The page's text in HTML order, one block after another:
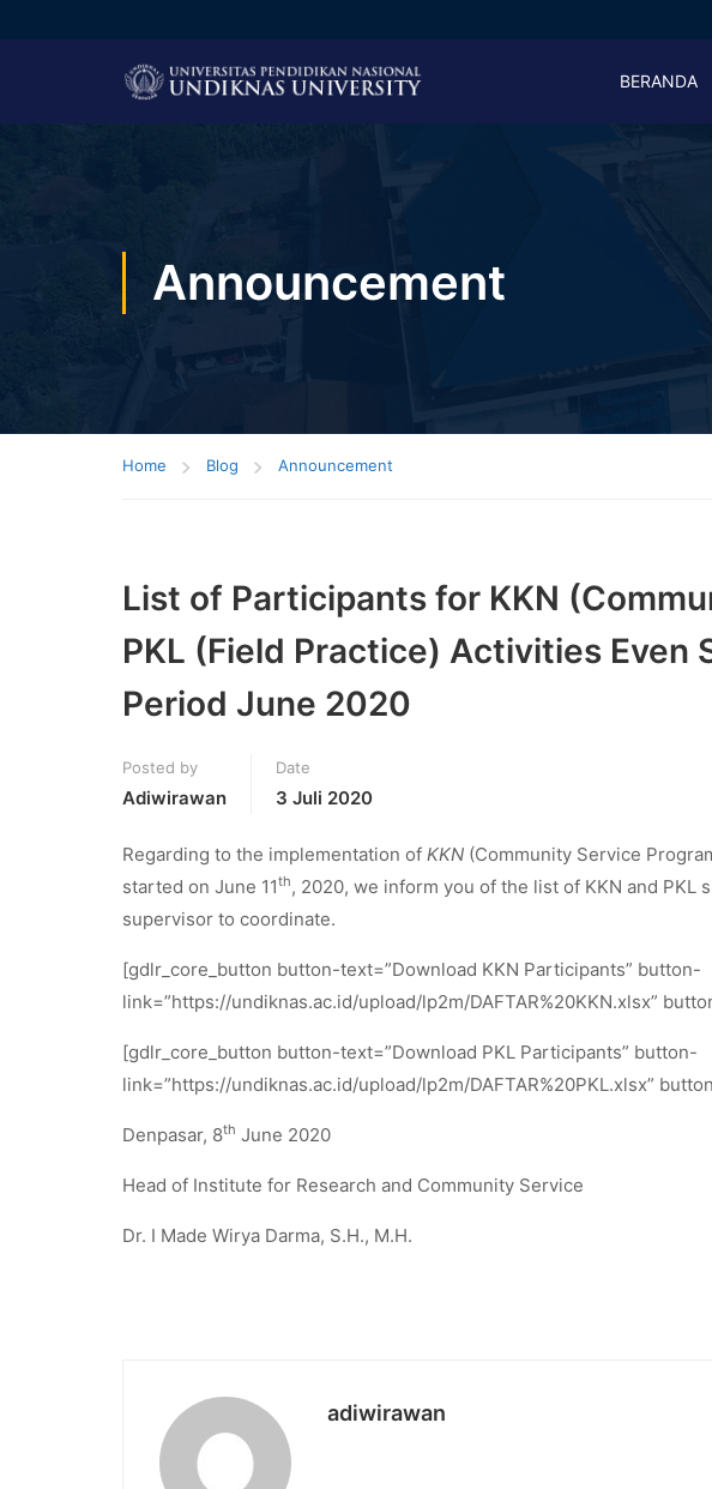
BERANDA
Announcement
Home Blog Announcement
List of Participants for KKN
PKL (Field Practice) Activities Even
Period June 2020
Posted by
Adiwirawan
Date
3 Juli 2020
Regarding to the implementation of KKN (Community Service
started on June 11th, 2020, we inform you of the list of KKN and
supervisor to coordinate.
[gdlr_core_button button-text=”Download KKN Participants” button-
link=”https://undiknas.ac.id/upload/lp2m/DAFTAR%20KKN.xlsx”
[gdlr_core_button button-text=”Download PKL Participants” button-
link=”https://undiknas.ac.id/upload/lp2m/DAFTAR%20PKL.xlsx”
Denpasar, 8th June 2020
Head of Institute for Research and Community Service
Dr. I Made Wirya Darma, S.H., M.H.
adiwirawan